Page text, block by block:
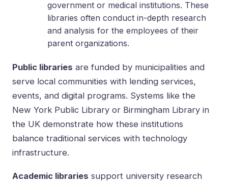
government or medical institutions. These
libraries often conduct in-depth research
and analysis for the employees of their
parent organizations.
Public libraries are funded by municipalities and
serve local communities with lending services,
events, and digital programs. Systems like the
New York Public Library or Birmingham Library in
the UK demonstrate how these institutions
balance traditional services with technology
infrastructure.
Academic libraries support university research